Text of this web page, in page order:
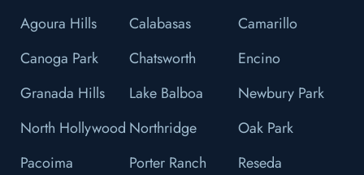
Agoura Hills Calabasas
Camarillo
Canoga Park
Chatsworth
Encino
Granada Hills
Lake Balboa
Newbury Park
North Hollywood Northridge
Oak Park
Pacoima
Porter Ranch
Reseda